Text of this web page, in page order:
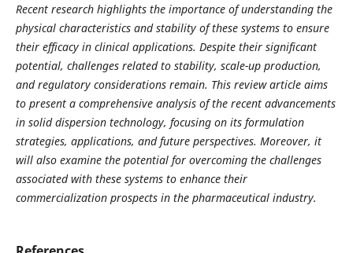
Recent research highlights the importance of understanding the
physical characteristics and stability of these systems to ensure
their efficacy in clinical applications. Despite their significant
potential, challenges related to stability, scale-up production,
and regulatory considerations remain. This review article aims
to present a comprehensive analysis of the recent advancements
in solid dispersion technology, focusing on its formulation
strategies, applications, and future perspectives. Moreover, it
will also examine the potential for overcoming the challenges
associated with these systems to enhance their
commercialization prospects in the pharmaceutical industry.